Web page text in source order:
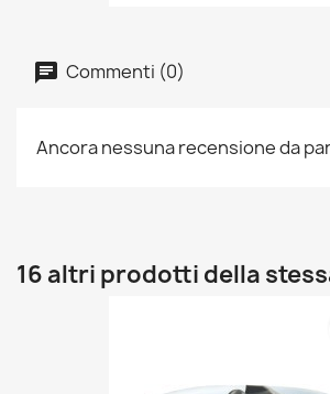
Commenti (0)
Ancora nessuna recensione da
16 altri prodotti della